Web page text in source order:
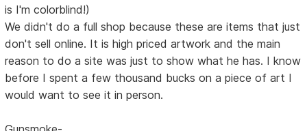
is I'm colorblind!)
We didn't do a full shop because these are items that just
don't sell online. It is high priced artwork and the main
reason to do a site was just to show what he has. I know
before I spent a few thousand bucks on a piece of art I
would want to see it in person.